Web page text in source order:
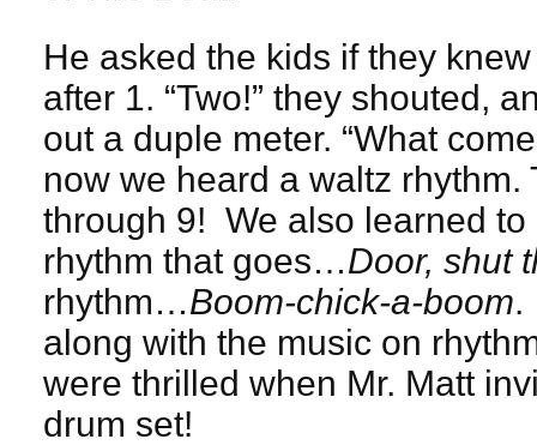
He asked the kids if they
after 1. “Two!” they shouted,
out a duple meter. “What
now we heard a waltz rhythm.
through 9! We also learned
rhythm that goes…Door, shut
rhythm…Boom-chick-a-boom.
along with the music on
were thrilled when Mr. Matt
drum set!